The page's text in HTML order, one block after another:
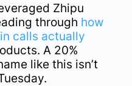
Zhipu
through how
calls actually
A 20%
like this isn’t